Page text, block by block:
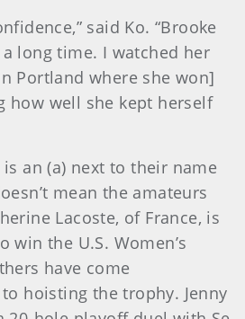
said Ko. “Brooke
long time. I watched her
Portland where she won]
how well she kept herself
is an (a) next to their name
mean the amateurs
Lacoste, of France, is
win the U.S. Women’s
have come
hoisting the trophy. Jenny